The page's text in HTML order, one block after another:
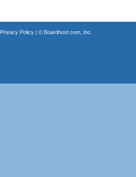
Privacy Policy| © Boardhost.com, Inc.